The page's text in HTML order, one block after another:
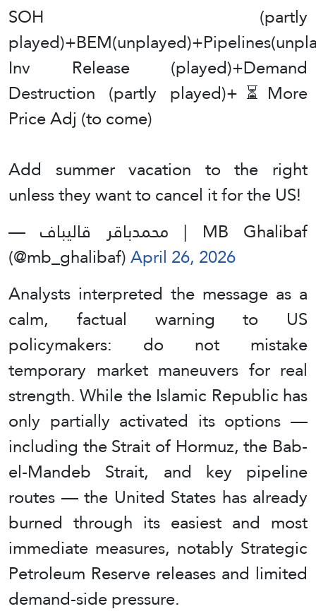
SOH (partly
Inv Release (played)+Demand
Destruction (partly played)+⏳More
Price Adj (to come)
Add summer vacation to the right
unless they want to cancel it for the US!
— محمدباقر قالیباف | MB Ghalibaf
(@mb_ghalibaf)April 26, 2026
Analysts interpreted the message as a
calm, factual warning to US
policymakers: do not mistake
temporary market maneuvers for real
strength. While the Islamic Republic has
only partially activated its options —
including the Strait of Hormuz, the Bab-
el-Mandeb Strait, and key pipeline
routes — the United States has already
burned through its easiest and most
immediate measures, notably Strategic
Petroleum Reserve releases and limited
demand-side pressure.